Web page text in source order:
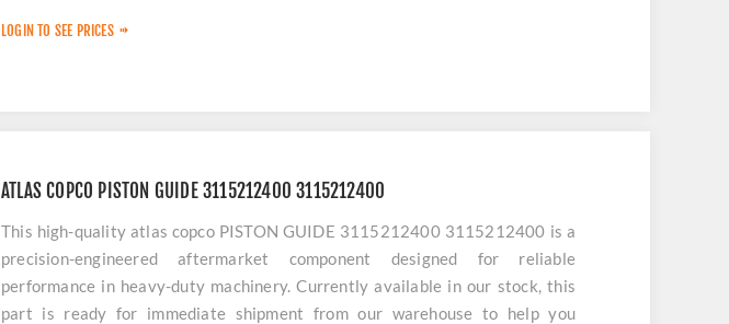
LOGIN TO SEE PRICES
ATLAS COPCO PISTON GUIDE 3115212400 3115212400
This high-quality atlas copco PISTON GUIDE 3115212400 3115212400 is a
precision-engineered aftermarket component designed for reliable
performance in heavy-duty machinery. Currently available in our stock, this
part is ready for immediate shipment from our warehouse to help you